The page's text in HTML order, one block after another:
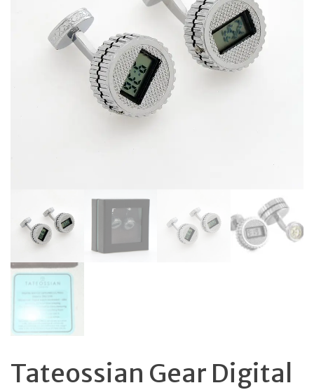
Tateossian Gear Digital